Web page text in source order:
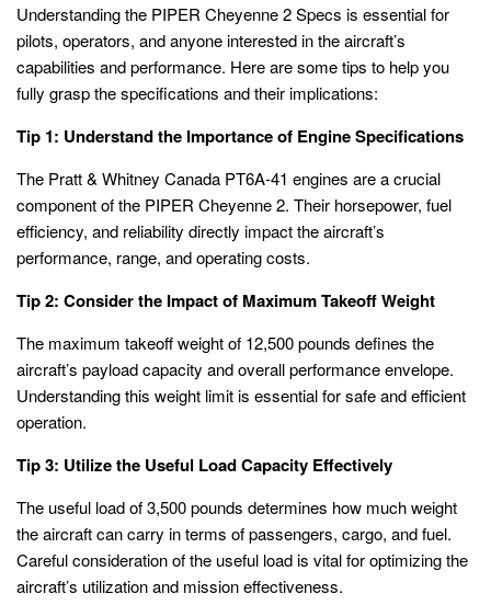
Understanding the PIPER Cheyenne 2 Specs is essential for
pilots, operators, and anyone interested in the aircraft’s
capabilities and performance. Here are some tips to help you
fully grasp the specifications and their implications:
Tip 1: Understand the Importance of Engine Specifications
The Pratt & Whitney Canada PT6A-41 engines are a crucial
component of the PIPER Cheyenne 2. Their horsepower, fuel
efficiency, and reliability directly impact the aircraft’s
performance, range, and operating costs.
Tip 2: Consider the Impact of Maximum Takeoff Weight
The maximum takeoff weight of 12,500 pounds defines the
aircraft’s payload capacity and overall performance envelope.
Understanding this weight limit is essential for safe and efficient
operation.
Tip 3: Utilize the Useful Load Capacity Effectively
The useful load of 3,500 pounds determines how much weight
the aircraft can carry in terms of passengers, cargo, and fuel.
Careful consideration of the useful load is vital for optimizing the
aircraft’s utilization and mission effectiveness.